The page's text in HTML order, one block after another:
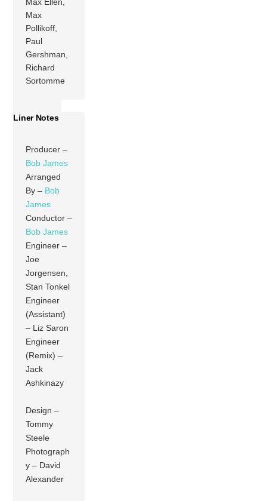
Max
Pollikoff,
Paul
Gershman,
Richard
Sortomme
Liner Notes
Producer –
Bob James
Arranged
By – Bob
James
Conductor –
Bob James
Engineer –
Joe
Jorgensen,
Stan Tonkel
Engineer
(Assistant)
– Liz Saron
Engineer
(Remix) –
Jack
Ashkinazy
Design –
Tommy
Steele
Photograph
y – David
Alexander